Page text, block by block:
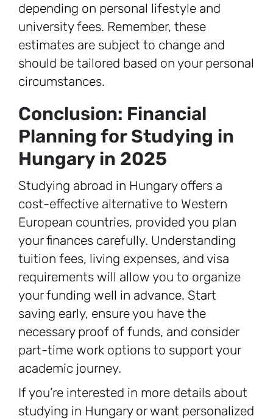
depending on personal lifestyle and
university fees. Remember, these
estimates are subject to change and
should be tailored based on your personal
circumstances.
Conclusion: Financial
Planning for Studying in
Hungary in 2025
Studying abroad in Hungary offers a
cost-effective alternative to Western
European countries, provided you plan
your finances carefully. Understanding
tuition fees, living expenses, and visa
requirements will allow you to organize
your funding well in advance. Start
saving early, ensure you have the
necessary proof of funds, and consider
part-time work options to support your
academic journey.
If you’re interested in more details about
studying in Hungary or want personalized